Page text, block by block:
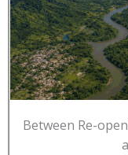
Between Re-